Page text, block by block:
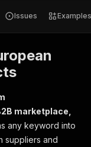
Issues Examples
marketplace,
any keyword into
suppliers and